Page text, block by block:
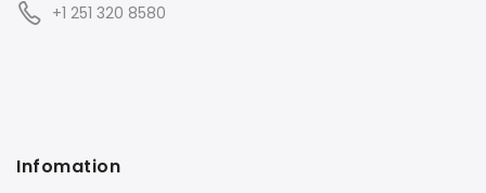
+1 251 320 8580
Infomation